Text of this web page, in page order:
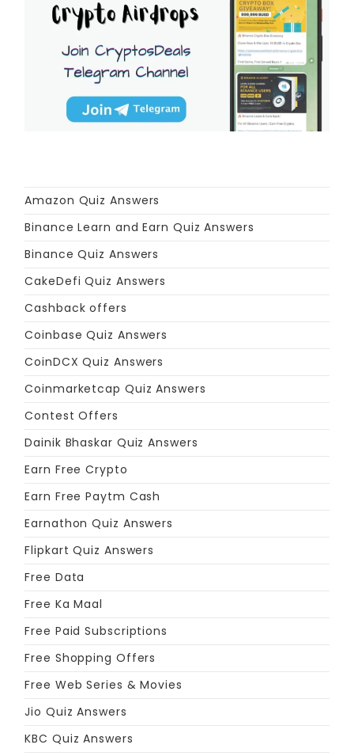
Amazon Quiz Answers
Binance Learn and Earn Quiz Answers
Binance Quiz Answers
CakeDefi Quiz Answers
Cashback offers
Coinbase Quiz Answers
CoinDCX Quiz Answers
Coinmarketcap Quiz Answers
Contest Offers
Dainik Bhaskar Quiz Answers
Earn Free Crypto
Earn Free Paytm Cash
Earnathon Quiz Answers
Flipkart Quiz Answers
Free Data
Free Ka Maal
Free Paid Subscriptions
Free Shopping Offers
Free Web Series & Movies
Jio Quiz Answers
KBC Quiz Answers